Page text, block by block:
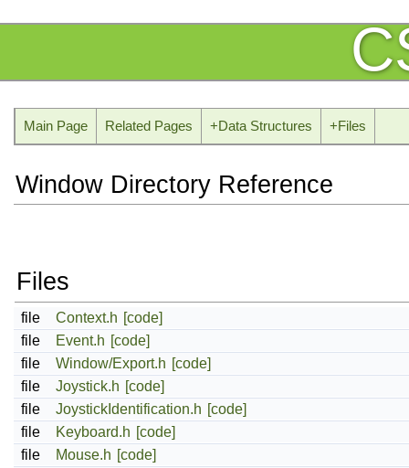
Main Page Related Pages +Data Structures +Files
Window Directory Reference
Files
file Context.h [code]
file
Event.h [code]
file
Window/Export.h [code]
file
Joystick.h [code]
file
JoystickIdentification.h [code]
file
Keyboard.h [code]
file
Mouse.h [code]